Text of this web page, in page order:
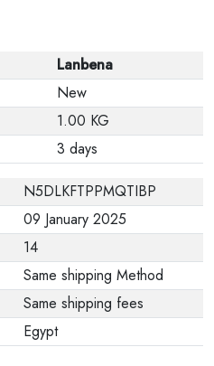
Lanbena
New
1.00 KG
3 days
N5DLKFTPPMQTIBP
09 January 2025
14
Same shipping Method
Same shipping fees
Egypt